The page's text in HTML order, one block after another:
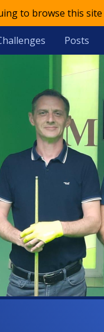
to browse this
Posts